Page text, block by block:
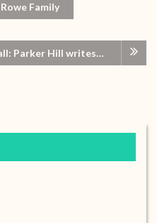
Family
Parker Hill writes…